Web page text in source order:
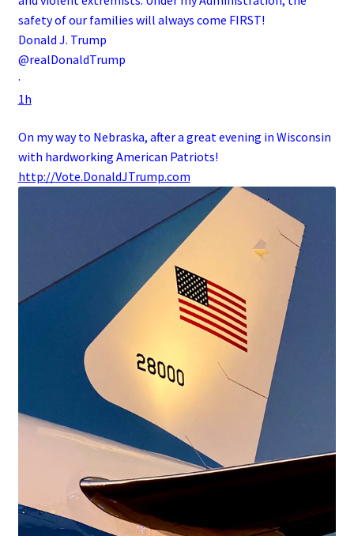
safety of our families will always come FIRST!
Donald J. Trump
@realDonaldTrump
·
1h
On my way to Nebraska, after a great evening in Wisconsin
with hardworking American Patriots!
http://Vote.DonaldJTrump.com